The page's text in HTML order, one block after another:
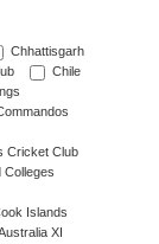
Chhattisgarh
Chile
Cricket Club
Colleges
Islands
XI